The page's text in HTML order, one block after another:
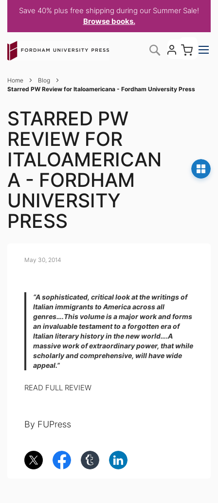
Save 40% plus free shipping during our Summer Sale!
Browse books.
to
Content
Search
Home
Blog
Starred PW Review for Italoamericana - Fordham University Press
STARRED PW
REVIEW FOR
ITALOAMERICAN
A - FORDHAM
UNIVERSITY
PRESS
May 30, 2014
“A sophisticated, critical look at the writings of
Italian immigrants to America across all
genres….This volume is a major work and forms
an invaluable testament to a forgotten era of
Italian literary history in the new world….A
massive work of extraordinary power, that while
scholarly and comprehensive, will have wide
appeal.”
READ FULL REVIEW
By FUPress